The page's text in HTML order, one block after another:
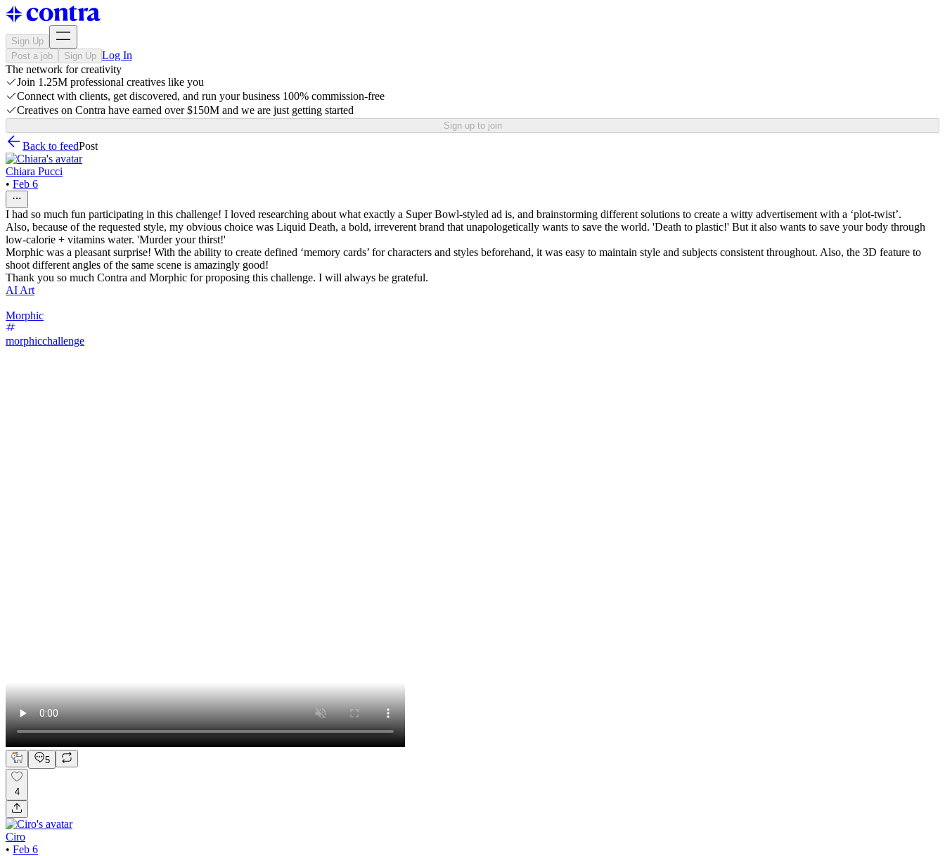
Sign Up
Post a job
Sign Up Log In
The network for creativity
Join 1.25M professional creatives like you
Connect with clients, get discovered, and run your business 100% commission-free
Creatives on Contra have earned over $150M and we are just getting started
Sign up to join
Back to feedPost
Chiara Pucci
• Feb 6
I had so much fun participating in this challenge! I loved researching about what exactly a Super Bowl-styled ad is, and brainstorming different solutions to create a witty advertisement with a ‘plot-twist’.
Also, because of the requested style, my obvious choice was Liquid Death, a bold, irreverent brand that unapologetically wants to save the world. 'Death to plastic!' But it also wants to save your body through
low-calorie + vitamins water. 'Murder your thirst!'
Morphic was a pleasant surprise! With the ability to create defined ‘memory cards’ for characters and styles beforehand, it was easy to maintain style and subjects consistent throughout. Also, the 3D feature to
shoot different angles of the same scene is amazingly good!
Thank you so much Contra and Morphic for proposing this challenge. I will always be grateful.
AI Art
Morphic
morphicchallenge
5
4
Ciro
• Feb 6